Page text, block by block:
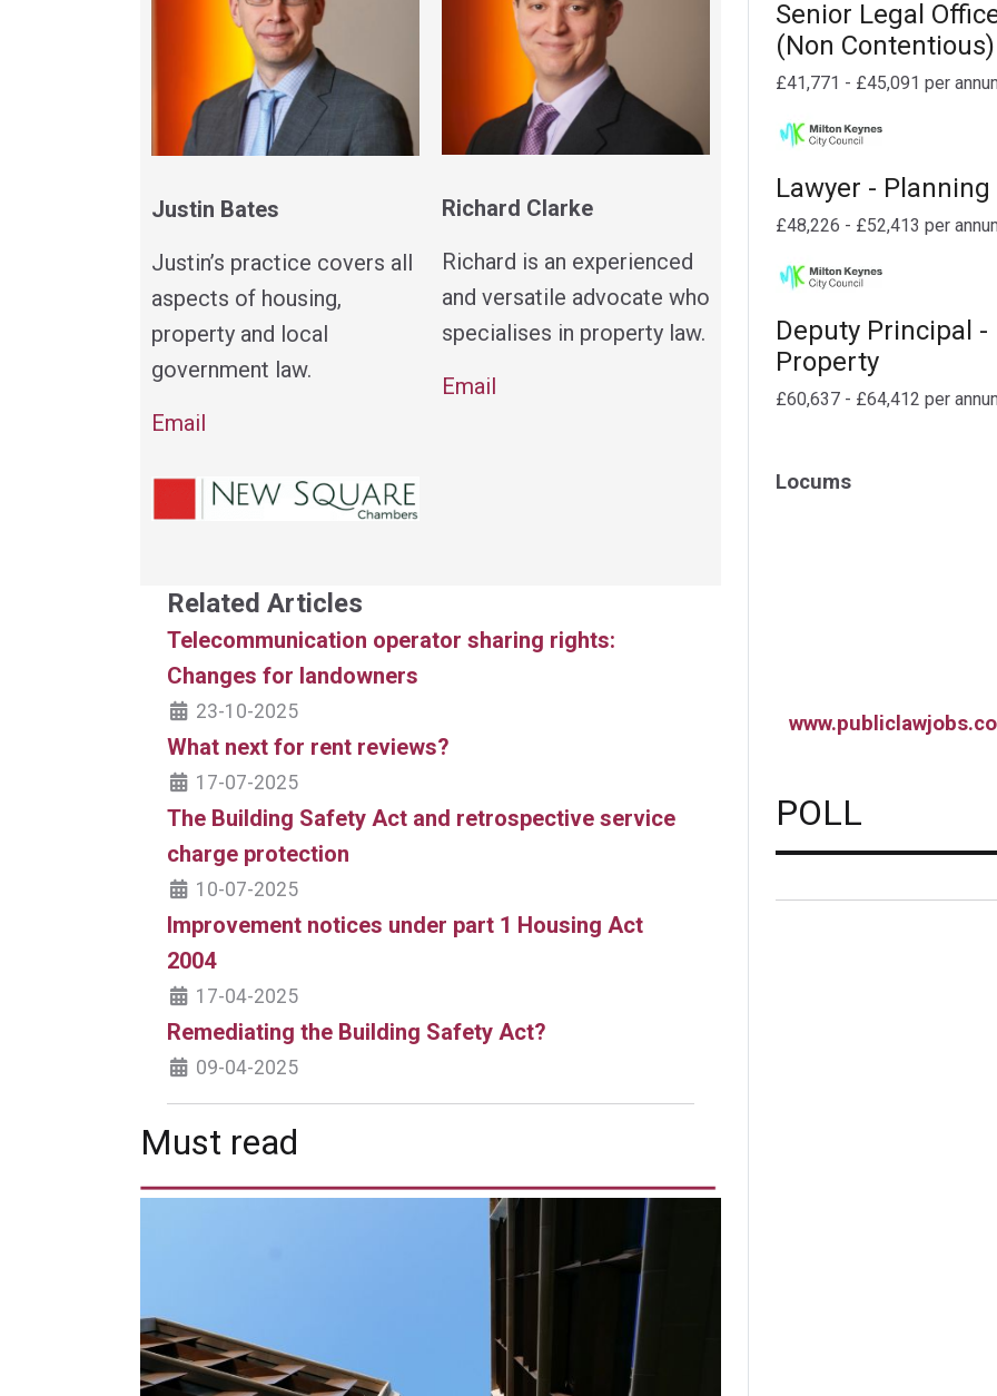
Justin Bates
Justin’s practice covers all
aspects of housing,
property and local
government law.
Email
Richard Clarke
Richard is an experienced
and versatile advocate who
specialises in property law.
Email
Related Articles
Telecommunication operator sharing rights:
Changes for landowners
23-10-2025
What next for rent reviews?
17-07-2025
The Building Safety Act and retrospective service
charge protection
10-07-2025
Improvement notices under part 1 Housing Act
2004
17-04-2025
Remediating the Building Safety Act?
09-04-2025
Must read
Senior Legal
(Non Contentious)
£41,771 - £45,091 per
Lawyer - Planning
£48,226 - £52,413 per
Deputy Principal -
Property
£60,637 - £64,412 per
Locums
POLL